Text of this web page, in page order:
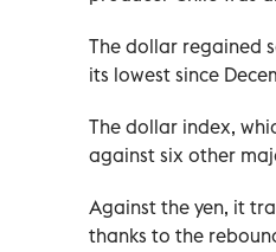
The dollar regained
its lowest since
The dollar index,
against six other
Against the yen, it
thanks to the